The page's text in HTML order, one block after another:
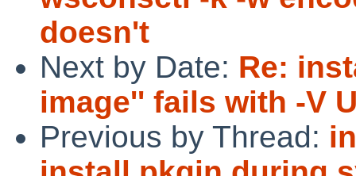
doesn't
Next by Date: Re:
image'' fails with -V
Previous by Thread: